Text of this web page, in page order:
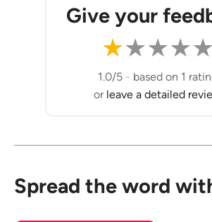
Give your
★★★★★
1.0/5 - based on 1
or leave a detailed
Spread the word